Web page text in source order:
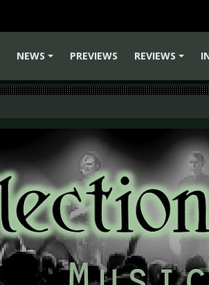
NEWS
PREVIEWS
REVIEWS